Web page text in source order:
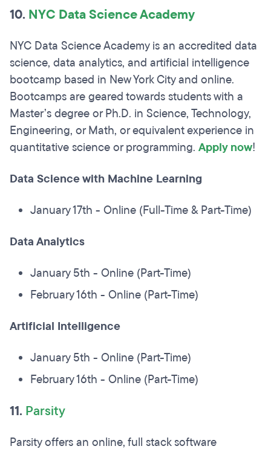
10. NYC Data Science Academy
NYC Data Science Academy is an accredited data
science, data analytics, and artificial intelligence
bootcamp based in New York City and online.
Bootcamps are geared towards students with a
Master’s degree or Ph.D. in Science, Technology,
Engineering, or Math, or equivalent experience in
quantitative science or programming. Apply now!
Data Science with Machine Learning
January 17th - Online (Full-Time & Part-Time)
Data Analytics
January 5th - Online (Part-Time)
February 16th - Online (Part-Time)
Artificial Intelligence
January 5th - Online (Part-Time)
February 16th - Online (Part-Time)
11. Parsity
Parsity offers an online, full stack software